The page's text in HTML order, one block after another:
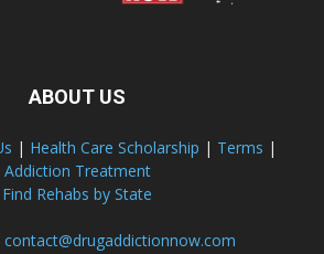
ABOUT US
| Health Care Scholarship | Terms |
Addiction Treatment
Find Rehabs by State
contact@drugaddictionnow.com